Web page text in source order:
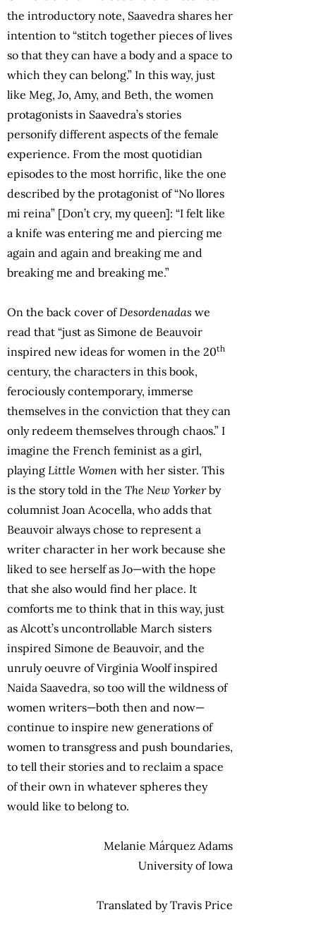
the introductory note, Saavedra shares her
intention to “stitch together pieces of lives
so that they can have a body and a space to
which they can belong.” In this way, just
like Meg, Jo, Amy, and Beth, the women
protagonists in Saavedra’s stories
personify different aspects of the female
experience. From the most quotidian
episodes to the most horrific, like the one
described by the protagonist of “No llores
mi reina” [Don’t cry, my queen]: “I felt like
a knife was entering me and piercing me
again and again and breaking me and
breaking me and breaking me.”
On the back cover ofDesordenadas we
read that “just as Simone de Beauvoir
inspired new ideas for women in the 20th
century, the characters in this book,
ferociously contemporary, immerse
themselves in the conviction that they can
only redeem themselves through chaos.” I
imagine the French feminist as a girl,
playing Little Women with her sister. This
is the story told in the The New Yorkerby
columnist Joan Acocella, who adds that
Beauvoir always chose to represent a
writer character in her work because she
liked to see herself as Jo—with the hope
that she also would find her place. It
comforts me to think that in this way, just
as Alcott’s uncontrollable March sisters
inspired Simone de Beauvoir, and the
unruly oeuvre of Virginia Woolf inspired
Naida Saavedra, so too will the wildness of
women writers—both then and now—
continue to inspire new generations of
women to transgress and push boundaries,
to tell their stories and to reclaim a space
of their own in whatever spheres they
would like to belong to.
Melanie Márquez Adams
University of Iowa
Translated by Travis Price